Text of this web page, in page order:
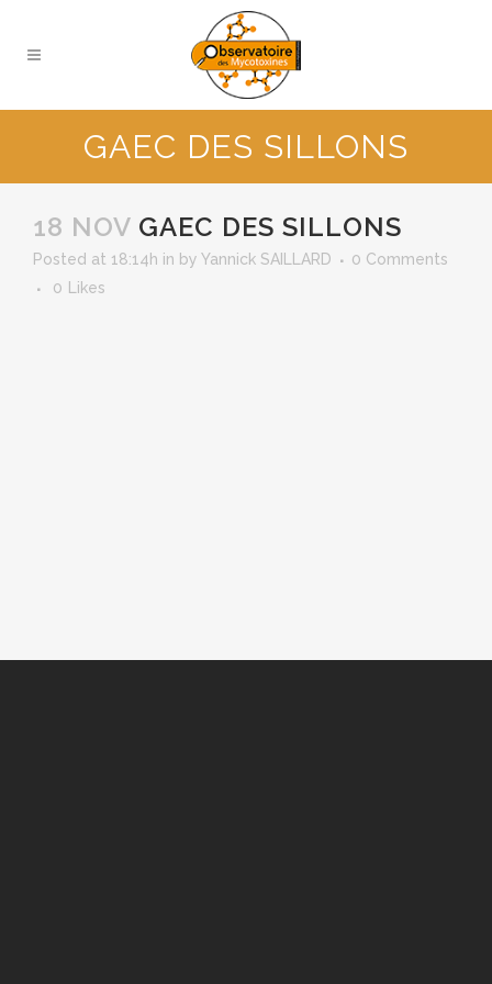
GAEC DES SILLONS
18 NOV GAEC DES SILLONS
Posted at 18:14h in by Yannick SAILLARD
0 Comments
0
Likes